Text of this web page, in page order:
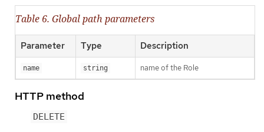
Table 6. Global path parameters
Parameter Type Description
name string name of the Role
HTTP method
DELETE